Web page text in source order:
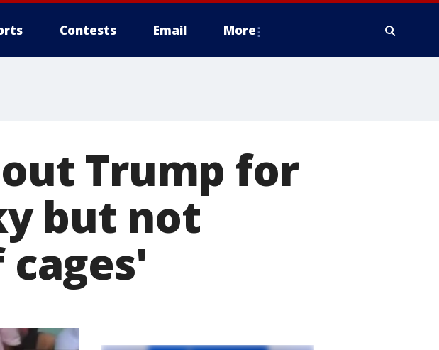
Contests Email More
Trump for
but not